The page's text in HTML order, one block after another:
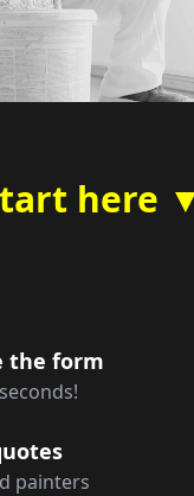
here
the form
painters